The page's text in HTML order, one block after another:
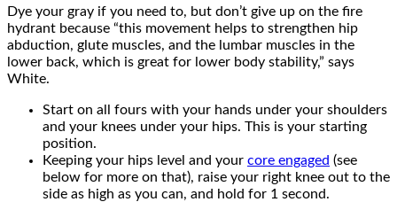
Dye your gray if you need to, but don’t give up on the fire
hydrant because “this movement helps to strengthen hip
abduction, glute muscles, and the lumbar muscles in the
lower back, which is great for lower body stability,” says
White.
Start on all fours with your hands under your shoulders
and your knees under your hips. This is your starting
position.
Keeping your hips level and your core engaged (see
below for more on that), raise your right knee out to the
side as high as you can, and hold for 1 second.